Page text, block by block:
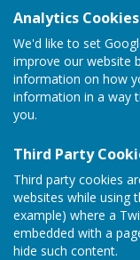
Analytics Cookies
We'd like to set
improve our website
information on how
information in a way
you.
Third Party
Third party cookies
websites while using
example) where a
embedded with a
hide such content.